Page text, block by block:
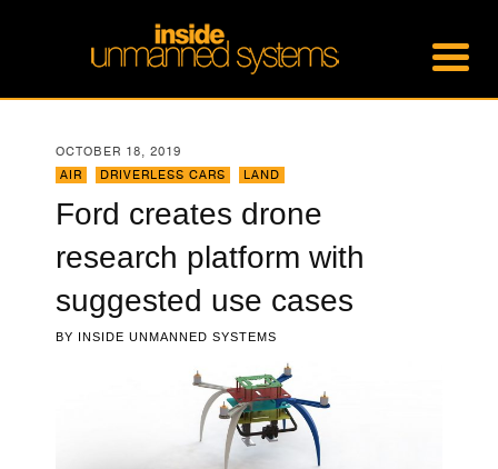
OCTOBER 18, 2019
AIR
DRIVERLESS CARS LAND
Ford creates drone
research platform with
suggested use cases
BY INSIDE UNMANNED SYSTEMS